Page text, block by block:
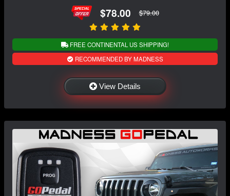
$78.00 $79.00
FREE CONTINENTAL US SHIPPING!
RECOMMENDED BY MADNESS
View Details